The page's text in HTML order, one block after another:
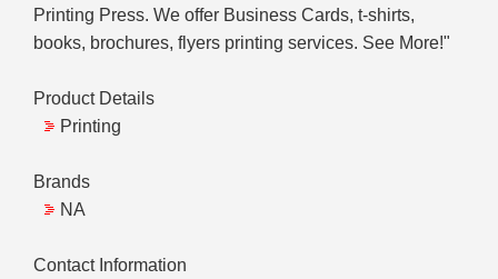
Printing Press. We offer Business Cards, t-shirts,
books, brochures, flyers printing services. See More!"
Product Details
Printing
Brands
NA
Contact Information